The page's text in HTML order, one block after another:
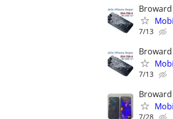
Broward
7/13
Broward
7/13
Broward
7/28